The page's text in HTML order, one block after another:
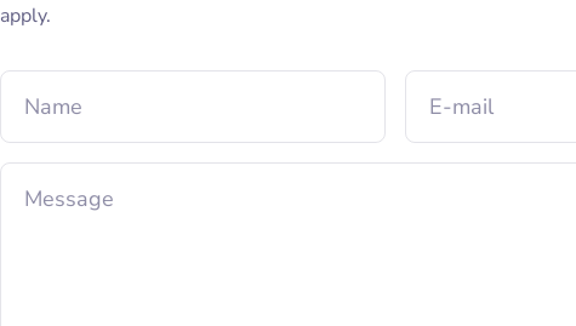
apply.
Name E-mail
Message